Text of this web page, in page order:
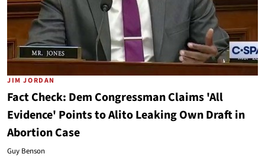
JIM JORDAN
Fact Check: Dem Congressman Claims 'All
Evidence' Points to Alito Leaking Own Draft in
Abortion Case
Guy Benson